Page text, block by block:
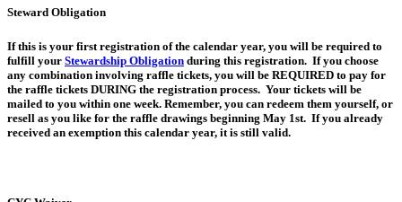
Steward Obligation
If this is your first registration of the calendar year, you will be required to
fulfill your Stewardship Obligation during this registration. If you choose
any combination involving raffle tickets, you will be REQUIRED to pay for
the raffle tickets DURING the registration process. Your tickets will be
mailed to you within one week. Remember, you can redeem them yourself, or
resell as you like for the raffle drawings beginning May 1st. If you already
received an exemption this calendar year, it is still valid.